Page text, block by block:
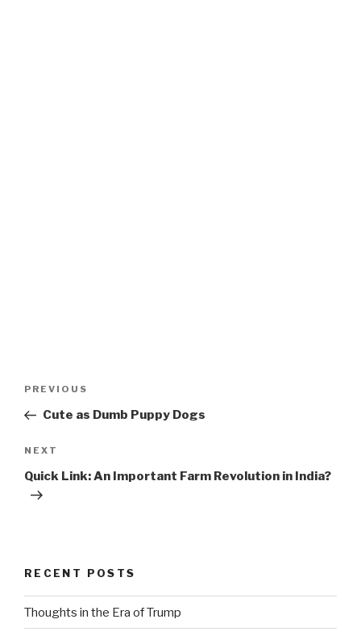
Previous
Post
PREVIOUS
Cute as Dumb Puppy Dogs
Next
Post
NEXT
Quick Link: An Important Farm Revolution in India?
RECENT POSTS
Thoughts in the Era of Trump